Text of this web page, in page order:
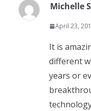
Michelle
April 23,
It is
different
years or